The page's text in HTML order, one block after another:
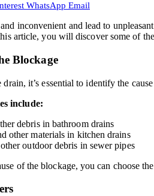
WhatsApp Email
inconvenient and lead to
article, you will discover some of
Blockage
it’s essential to identify the
include:
debris in bathroom drains
other materials in kitchen drains
outdoor debris in sewer pipes
of the blockage, you can choose